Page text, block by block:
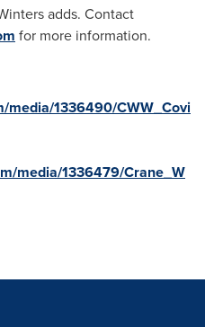
adds. Contact
for more information.
media/1336490/CWW_Covi
media/1336479/Crane_W